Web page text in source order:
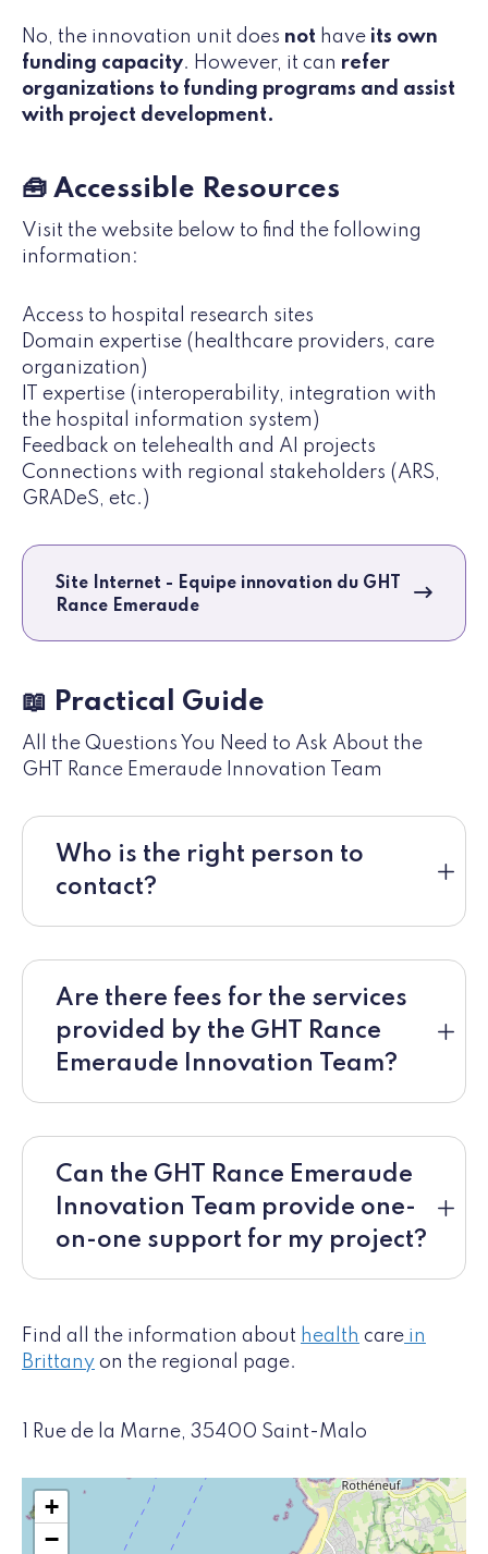
No, the innovation unit does not have its own
funding capacity. However, it can refer
organizations to funding programs and assist
with project development.
🧰 Accessible Resources
Visit the website below to find the following
information:
Access to hospital research sites
Domain expertise (healthcare providers, care
organization)
IT expertise (interoperability, integration with
the hospital information system)
Feedback on telehealth and AI projects
Connections with regional stakeholders (ARS,
GRADeS, etc.)
Site Internet - Equipe innovation du GHT
Rance Emeraude
📖 Practical Guide
All the Questions You Need to Ask About the
GHT Rance Emeraude Innovation Team
Who is the right person to
contact?
Are there fees for the services
provided by the GHT Rance
Emeraude Innovation Team?
Can the GHT Rance Emeraude
Innovation Team provide one-
on-one support for my project?
Find all the information about health care in
Brittany on the regional page.
1 Rue de la Marne, 35400 Saint-Malo
+
−